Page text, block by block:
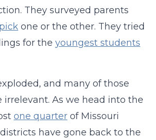
They surveyed parents
pick one or the other. They tried
for the youngest students
and many of those
irrelevant. As we head into the
one quarter of Missouri
have gone back to the